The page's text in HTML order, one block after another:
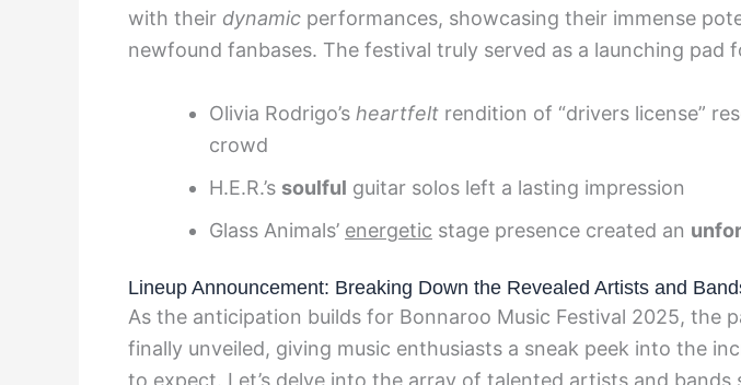
with their dynamic performances, showcasing their immense
newfound fanbases. The festival truly served as a launching pad
Olivia Rodrigo’s heartfelt rendition of “drivers license”
crowd
H.E.R.’s soulful guitar solos left a lasting impression
Glass Animals’ energetic stage presence created an
Lineup Announcement: Breaking Down the Revealed Artists and
As the anticipation builds for Bonnaroo Music Festival 2025, the
finally unveiled, giving music enthusiasts a sneak peek into the
to expect. Let’s delve into the array of talented artists and bands